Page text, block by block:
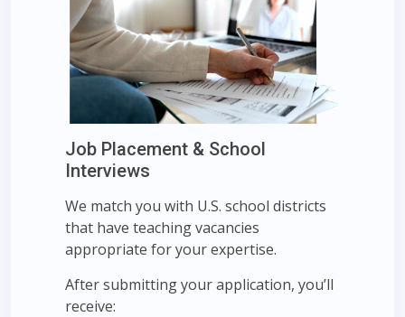
Job Placement & School
Interviews
We match you with U.S. school districts
that have teaching vacancies
appropriate for your expertise.
After submitting your application, you’ll
receive: